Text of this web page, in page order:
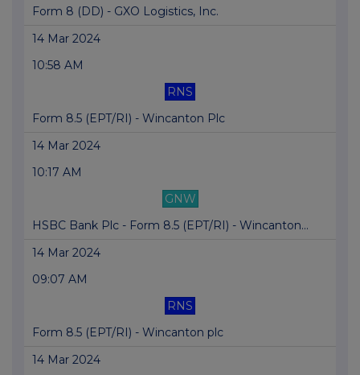
Form 8 (DD) - GXO Logistics, Inc.
14 Mar 2024
10:58 AM
RNS
Form 8.5 (EPT/RI) - Wincanton Plc
14 Mar 2024
10:17 AM
GNW
HSBC Bank Plc - Form 8.5 (EPT/RI) - Wincanton...
14 Mar 2024
09:07 AM
RNS
Form 8.5 (EPT/RI) - Wincanton plc
14 Mar 2024